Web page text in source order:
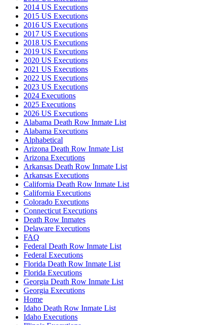
2014 US Executions
2015 US Executions
2016 US Executions
2017 US Executions
2018 US Executions
2019 US Executions
2020 US Executions
2021 US Executions
2022 US Executions
2023 US Executions
2024 Executions
2025 Executions
2026 US Executions
Alabama Death Row Inmate List
Alabama Executions
Alphabetical
Arizona Death Row Inmate List
Arizona Executions
Arkansas Death Row Inmate List
Arkansas Executions
California Death Row Inmate List
California Executions
Colorado Executions
Connecticut Executions
Death Row Inmates
Delaware Executions
FAQ
Federal Death Row Inmate List
Federal Executions
Florida Death Row Inmate List
Florida Executions
Georgia Death Row Inmate List
Georgia Executions
Home
Idaho Death Row Inmate List
Idaho Executions